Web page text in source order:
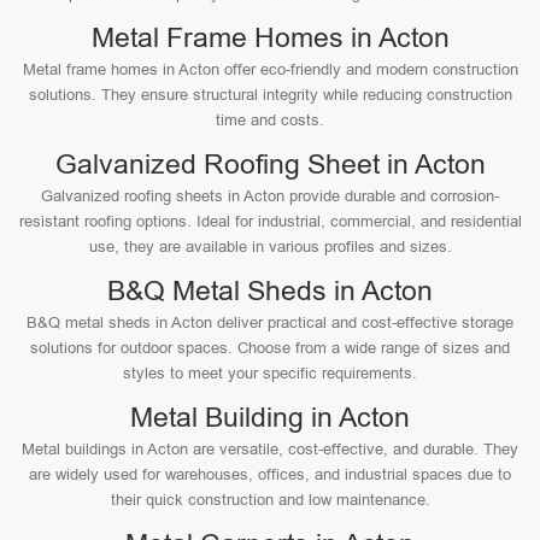
Metal Frame Homes in Acton
Metal frame homes in Acton offer eco-friendly and modern construction
solutions. They ensure structural integrity while reducing construction
time and costs.
Galvanized Roofing Sheet in Acton
Galvanized roofing sheets in Acton provide durable and corrosion-
resistant roofing options. Ideal for industrial, commercial, and residential
use, they are available in various profiles and sizes.
B&Q Metal Sheds in Acton
B&Q metal sheds in Acton deliver practical and cost-effective storage
solutions for outdoor spaces. Choose from a wide range of sizes and
styles to meet your specific requirements.
Metal Building in Acton
Metal buildings in Acton are versatile, cost-effective, and durable. They
are widely used for warehouses, offices, and industrial spaces due to
their quick construction and low maintenance.